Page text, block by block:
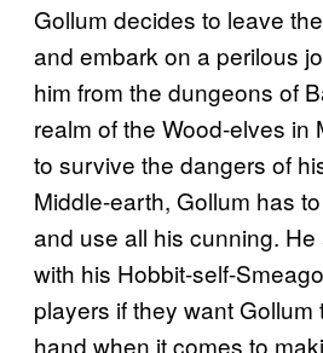
Gollum decides to leave
and embark on a perilous
him from the dungeons of
realm of the Wood-elves in
to survive the dangers of
Middle-earth, Gollum has
and use all his cunning.
with his Hobbit-self-
players if they want
hand when it comes to